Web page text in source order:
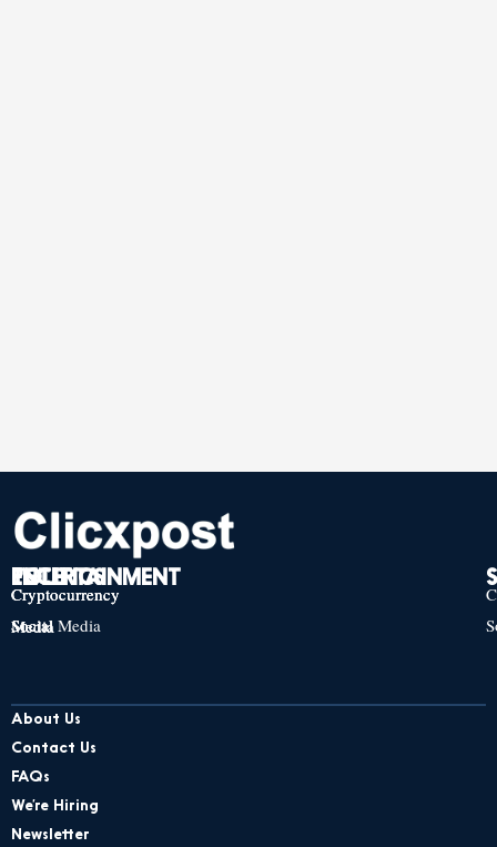
TECH
Cryptocurrency
Social Media
POLITICS
Cryptocurrency
Social Media
ENTERTAINMENT
Cryptocurrency
Social Media
About Us
Contact Us
FAQs
We’re Hiring
Newsletter